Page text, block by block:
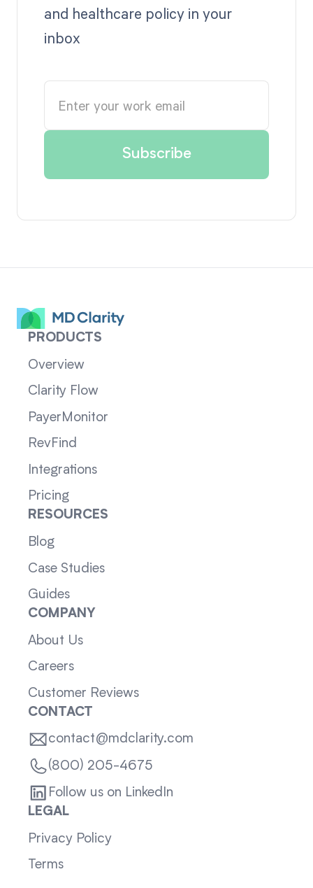
and healthcare policy in your
inbox
PRODUCTS
Overview
Clarity Flow
PayerMonitor
RevFind
Integrations
Pricing
RESOURCES
Blog
Case Studies
Guides
COMPANY
About Us
Careers
Customer Reviews
CONTACT
contact@mdclarity.com
(800) 205-4675
Follow us on LinkedIn
LEGAL
Privacy Policy
Terms